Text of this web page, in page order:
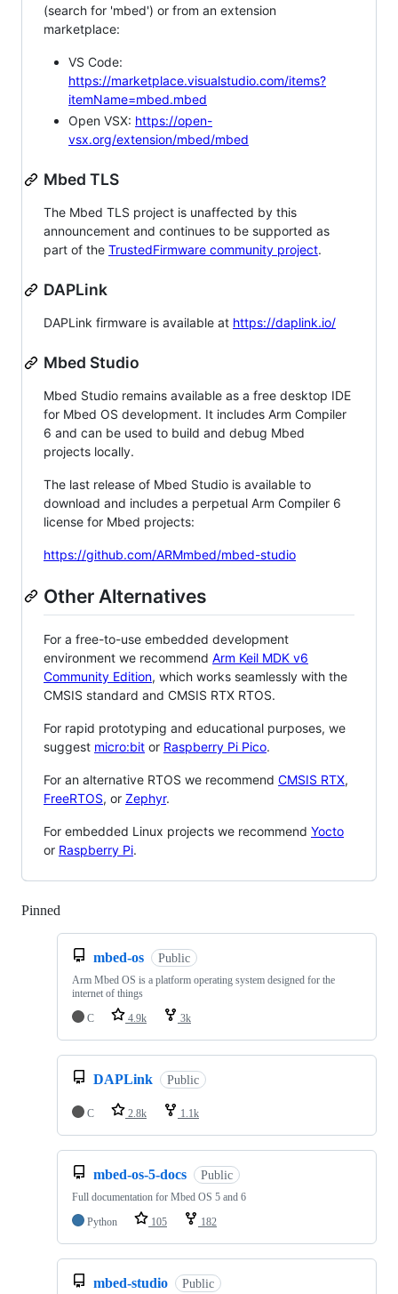
(search for 'mbed') or from an extension
marketplace:
VS Code:
https://marketplace.visualstudio.com/items?
itemName=mbed.mbed
Open VSX: https://open-
vsx.org/extension/mbed/mbed
Mbed TLS
The Mbed TLS project is unaffected by this
announcement and continues to be supported as
part of the TrustedFirmware community project.
DAPLink
DAPLink firmware is available at https://daplink.io/
Mbed Studio
Mbed Studio remains available as a free desktop IDE
for Mbed OS development. It includes Arm Compiler
6 and can be used to build and debug Mbed
projects locally.
The last release of Mbed Studio is available to
download and includes a perpetual Arm Compiler 6
license for Mbed projects:
https://github.com/ARMmbed/mbed-studio
Other Alternatives
For a free-to-use embedded development
environment we recommend Arm Keil MDK v6
Community Edition, which works seamlessly with the
CMSIS standard and CMSIS RTX RTOS.
For rapid prototyping and educational purposes, we
suggest micro:bit or Raspberry Pi Pico.
For an alternative RTOS we recommend CMSIS RTX,
FreeRTOS, or Zephyr.
For embedded Linux projects we recommend Yocto
or Raspberry Pi.
Pinned
mbed-os Public
Arm Mbed OS is a platform operating system designed for the
internet of things
C
4.9k 3k
DAPLink Public
C 2.8k 1.1k
mbed-os-5-docs Public
Full documentation for Mbed OS 5 and 6
Python
105 182
mbed-studio Public